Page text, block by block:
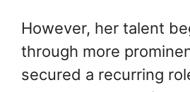
However, her talent
through more
secured a recurring